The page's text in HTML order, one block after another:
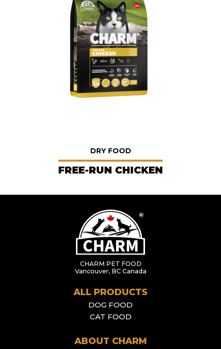
DRY FOOD
FREE-RUN CHICKEN
CHARM PET FOOD
Vancouver, BC Canada
ALL PRODUCTS
DOG FOOD
CAT FOOD
ABOUT CHARM